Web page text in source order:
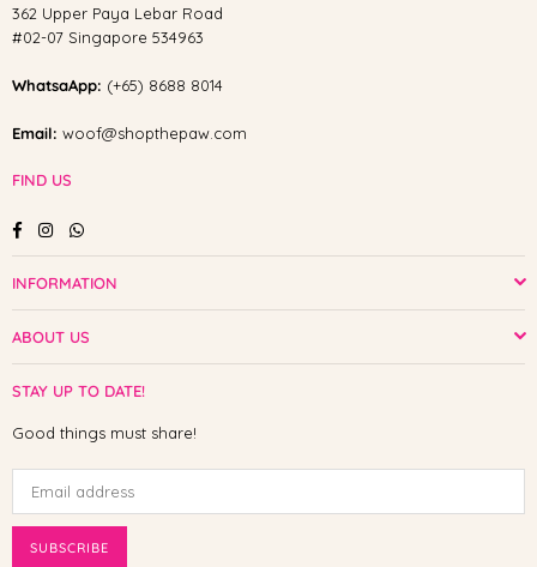
362 Upper Paya Lebar Road
#02-07 Singapore 534963
WhatsaApp: (+65) 8688 8014
Email: woof@shopthepaw.com
FIND US
FacebookInstagramWhatsapp
INFORMATION
ABOUT US
STAY UP TO DATE!
Good things must share!
SUBSCRIBE